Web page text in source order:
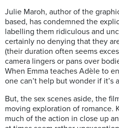
Julie Maroh, author of the
based, has condemned the
labelling them ridiculous and
certainly no denying that they
(their duration often seems
camera lingers or pans over
When Emma teaches Adèle to
one can’t help but wonder if it’s
But, the sex scenes aside, the
moving exploration of romance.
much of the action in close up